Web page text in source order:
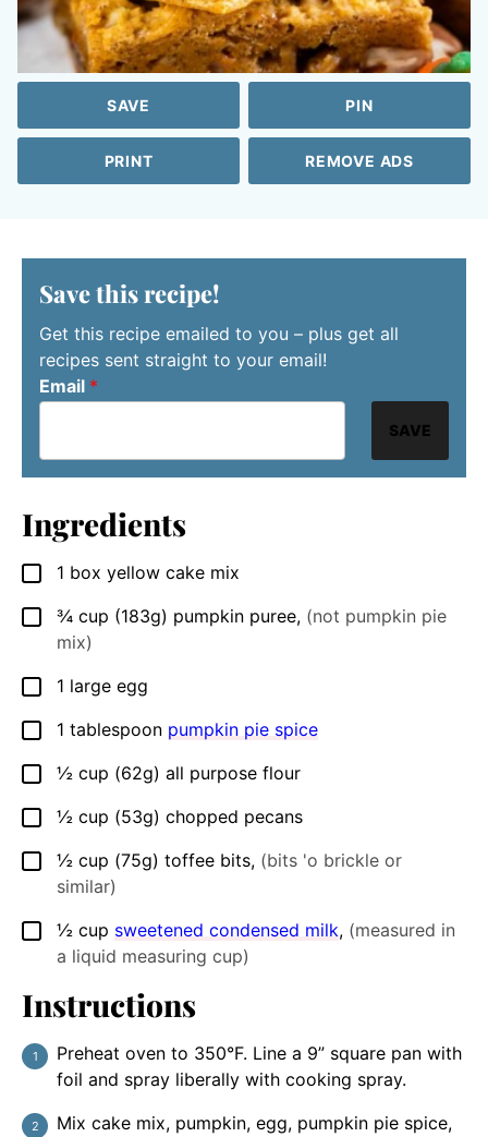
SAVE PIN
PRINT REMOVE ADS
Save this recipe!
Get this recipe emailed to you – plus get all
recipes sent straight to your email!
Email *
SAVE
Ingredients
▢
1 box yellow cake mix
▢
¾ cup (183g) pumpkin puree, (not pumpkin pie
mix)
▢
1 large egg
▢
1 tablespoon pumpkin pie spice
▢
½ cup (62g) all purpose flour
▢
½ cup (53g) chopped pecans
▢
½ cup (75g) toffee bits, (bits 'o brickle or
similar)
▢
½ cup sweetened condensed milk, (measured in
a liquid measuring cup)
Instructions
Preheat oven to 350°F. Line a 9” square pan with
foil and spray liberally with cooking spray.
Mix cake mix, pumpkin, egg, pumpkin pie spice,